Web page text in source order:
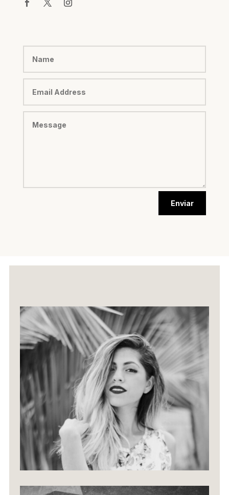
Enviar